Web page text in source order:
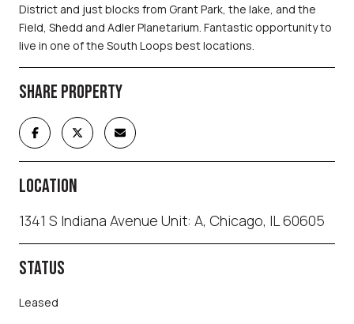
District and just blocks from Grant Park, the lake, and the
Field, Shedd and Adler Planetarium. Fantastic opportunity to
live in one of the South Loops best locations.
SHARE PROPERTY
LOCATION
1341 S Indiana Avenue Unit: A, Chicago, IL 60605
STATUS
Leased